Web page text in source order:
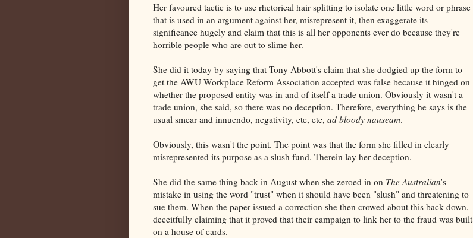
Her favoured tactic is to use rhetorical hair splitting to isolate one little word or phrase
that is used in an argument against her, misrepresent it, then exaggerate its
significance hugely and claim that this is all her opponents ever do because they're
horrible people who are out to slime her.
She did it today by saying that Tony Abbott's claim that she dodgied up the form to
get the AWU Workplace Reform Association accepted was false because it hinged on
whether the proposed entity was in and of itself a trade union. Obviously it wasn't a
trade union, she said, so there was no deception. Therefore, everything he says is the
usual smear and innuendo, negativity, etc, etc, ad bloody nauseam.
Obviously, this wasn't the point. The point was that the form she filled in clearly
misrepresented its purpose as a slush fund. Therein lay her deception.
She did the same thing back in August when she zeroed in on The Australian's
mistake in using the word "trust" when it should have been "slush" and threatening to
sue them. When the paper issued a correction she then crowed about this back-down,
deceitfully claiming that it proved that their campaign to link her to the fraud was built
on a house of cards.